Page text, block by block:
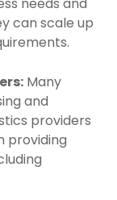
can scale up
Many
and
providers
providing